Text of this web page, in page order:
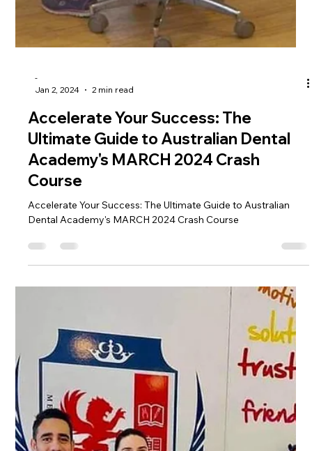
OSCE Course
Embark on Success with ADC Part 2 OSCE Course: Your Gat